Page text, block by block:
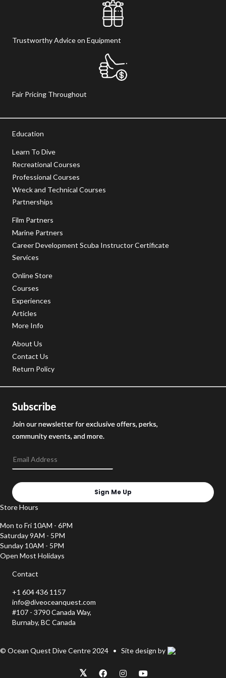
Trustworthy Advice on Equipment
Fair Pricing Throughout
Education
Learn To Dive
Recreational Courses
Professional Courses
Wreck and Technical Courses
Partnerships
Film Partners
Marine Partners
Career Development Scuba Instructor Certificate
Services
Online Store
Courses
Experiences
Articles
More Info
About Us
Contact Us
Return Policy
Subscribe
Join our newsletter for exclusive offers, perks,
community events, and more.
Sign Me Up
Store Hours
Mon to Fri 10AM - 6PM
Saturday 9AM - 5PM
Sunday 10AM - 5PM
Open Most Holidays
Contact
+1 604 436 1157
info@diveoceanquest.com
#107 - 3790 Canada Way,
Burnaby, BC Canada
© Ocean Quest Dive Centre 2024 • Site design by
𝕏